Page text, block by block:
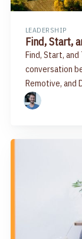
LEADERSHIP
Find, Start,
Find, Start,
conversation
Remotive, and